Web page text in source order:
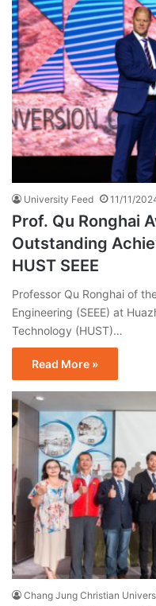
University Feed 11/11/
Prof. Qu Ronghai
Outstanding
HUST SEEE
Professor Qu Ronghai of
Engineering (SEEE) at
Technology (HUST)…
Read More »
Chang Jung Christian